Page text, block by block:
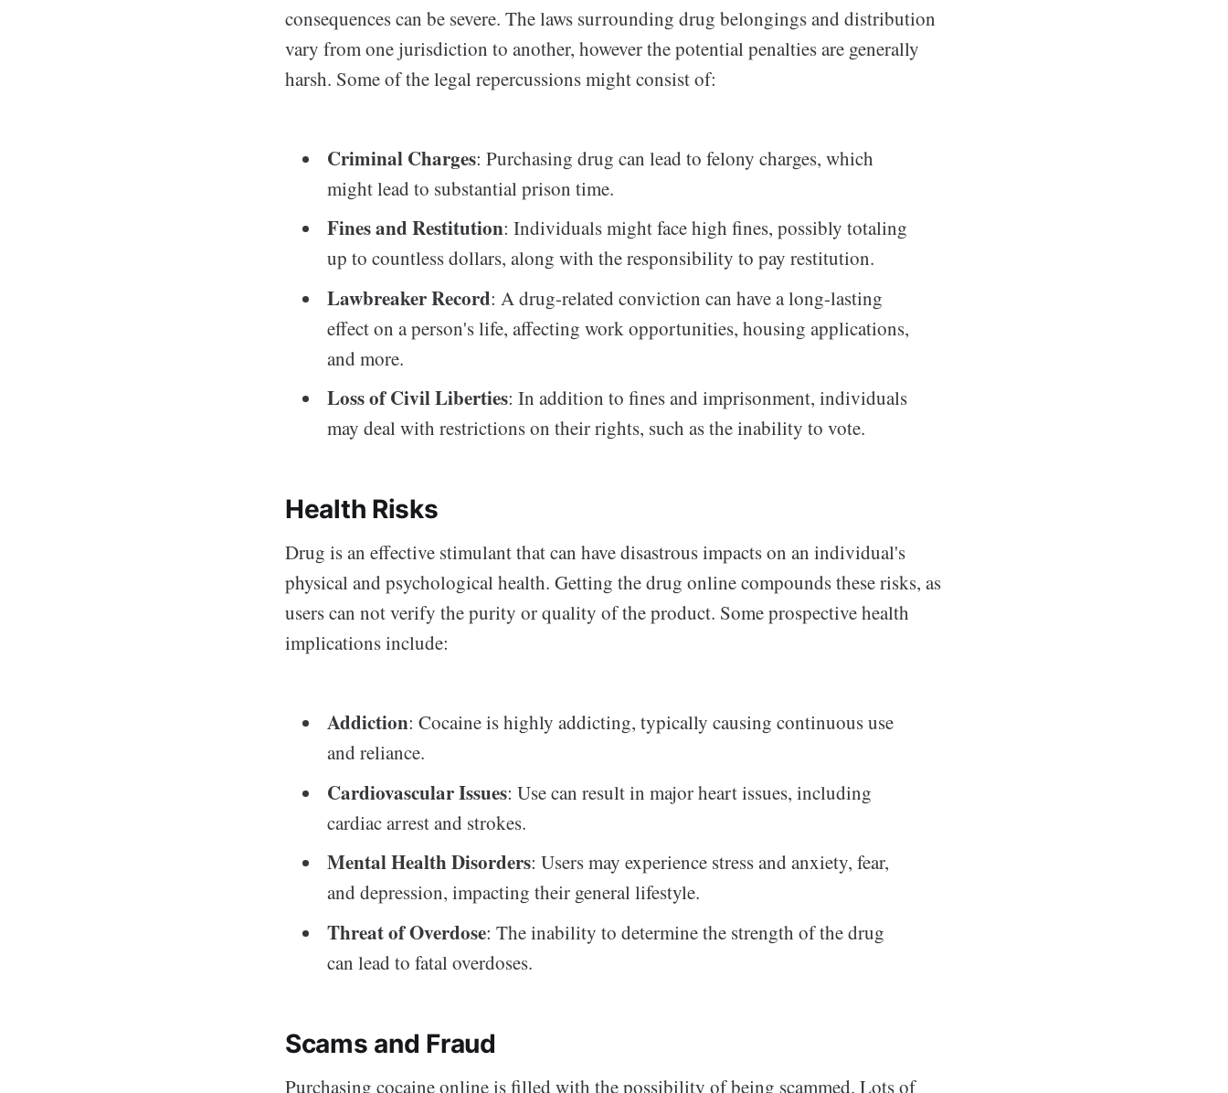
consequences can be severe. The laws surrounding drug belongings and distribution
vary from one jurisdiction to another, however the potential penalties are generally
harsh. Some of the legal repercussions might consist of:
Criminal Charges: Purchasing drug can lead to felony charges, which
might lead to substantial prison time.
Fines and Restitution: Individuals might face high fines, possibly totaling
up to countless dollars, along with the responsibility to pay restitution.
Lawbreaker Record: A drug-related conviction can have a long-lasting
effect on a person's life, affecting work opportunities, housing applications,
and more.
Loss of Civil Liberties: In addition to fines and imprisonment, individuals
may deal with restrictions on their rights, such as the inability to vote.
Health Risks
Drug is an effective stimulant that can have disastrous impacts on an individual's
physical and psychological health. Getting the drug online compounds these risks, as
users can not verify the purity or quality of the product. Some prospective health
implications include:
Addiction: Cocaine is highly addicting, typically causing continuous use
and reliance.
Cardiovascular Issues: Use can result in major heart issues, including
cardiac arrest and strokes.
Mental Health Disorders: Users may experience stress and anxiety, fear,
and depression, impacting their general lifestyle.
Threat of Overdose: The inability to determine the strength of the drug
can lead to fatal overdoses.
Scams and Fraud
Purchasing cocaine online is filled with the possibility of being scammed. Lots of